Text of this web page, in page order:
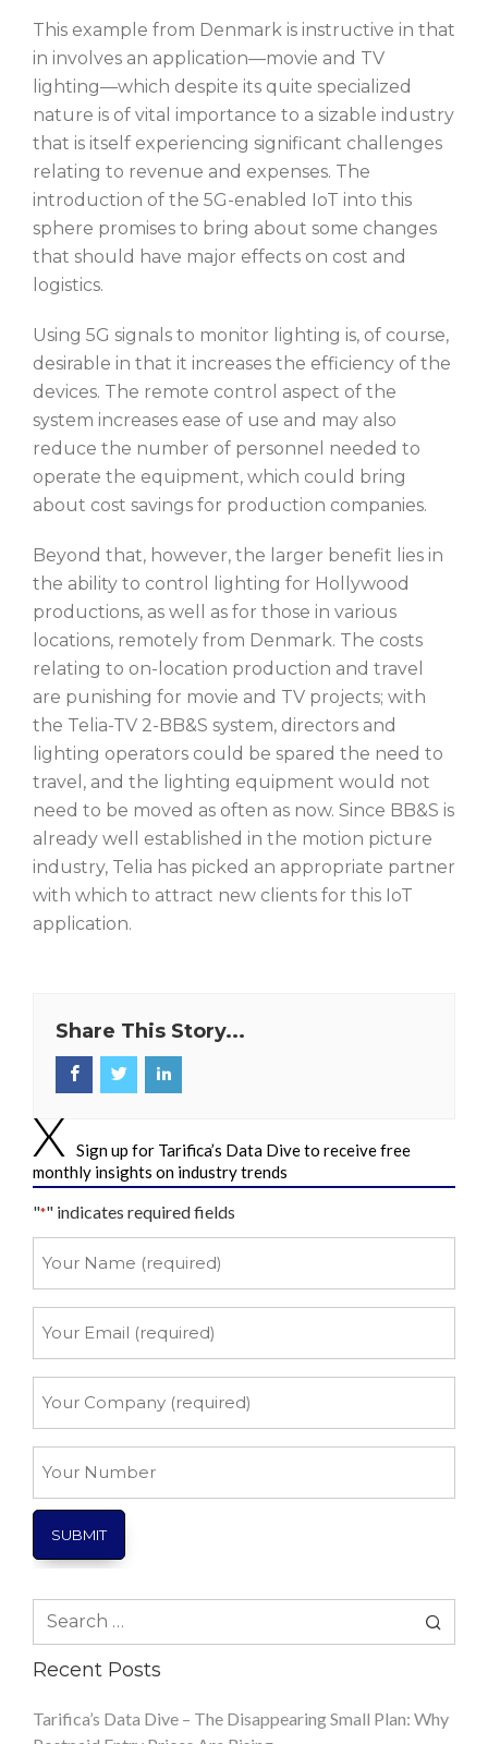
This example from Denmark is instructive in that
in involves an application—movie and TV
lighting—which despite its quite specialized
nature is of vital importance to a sizable industry
that is itself experiencing significant challenges
relating to revenue and expenses. The
introduction of the 5G-enabled IoT into this
sphere promises to bring about some changes
that should have major effects on cost and
logistics.
Using 5G signals to monitor lighting is, of course,
desirable in that it increases the efficiency of the
devices. The remote control aspect of the
system increases ease of use and may also
reduce the number of personnel needed to
operate the equipment, which could bring
about cost savings for production companies.
Beyond that, however, the larger benefit lies in
the ability to control lighting for Hollywood
productions, as well as for those in various
locations, remotely from Denmark. The costs
relating to on-location production and travel
are punishing for movie and TV projects; with
the Telia-TV 2-BB&S system, directors and
lighting operators could be spared the need to
travel, and the lighting equipment would not
need to be moved as often as now. Since BB&S is
already well established in the motion picture
industry, Telia has picked an appropriate partner
with which to attract new clients for this IoT
application.
Share This Story...
Sign up for Tarifica’s Data Dive to receive free
monthly insights on industry trends
"*" indicates required fields
Name
Email
Company
Number
Search
Recent Posts
Tarifica’s Data Dive – The Disappearing Small Plan: Why